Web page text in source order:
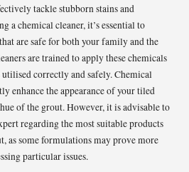
tackle stubborn stains and
a chemical cleaner, it’s essential to
are safe for both your family and the
are trained to apply these chemicals
correctly and safely. Chemical
enhance the appearance of your tiled
of the grout. However, it is advisable to
regarding the most suitable products
as some formulations may prove more
particular issues.